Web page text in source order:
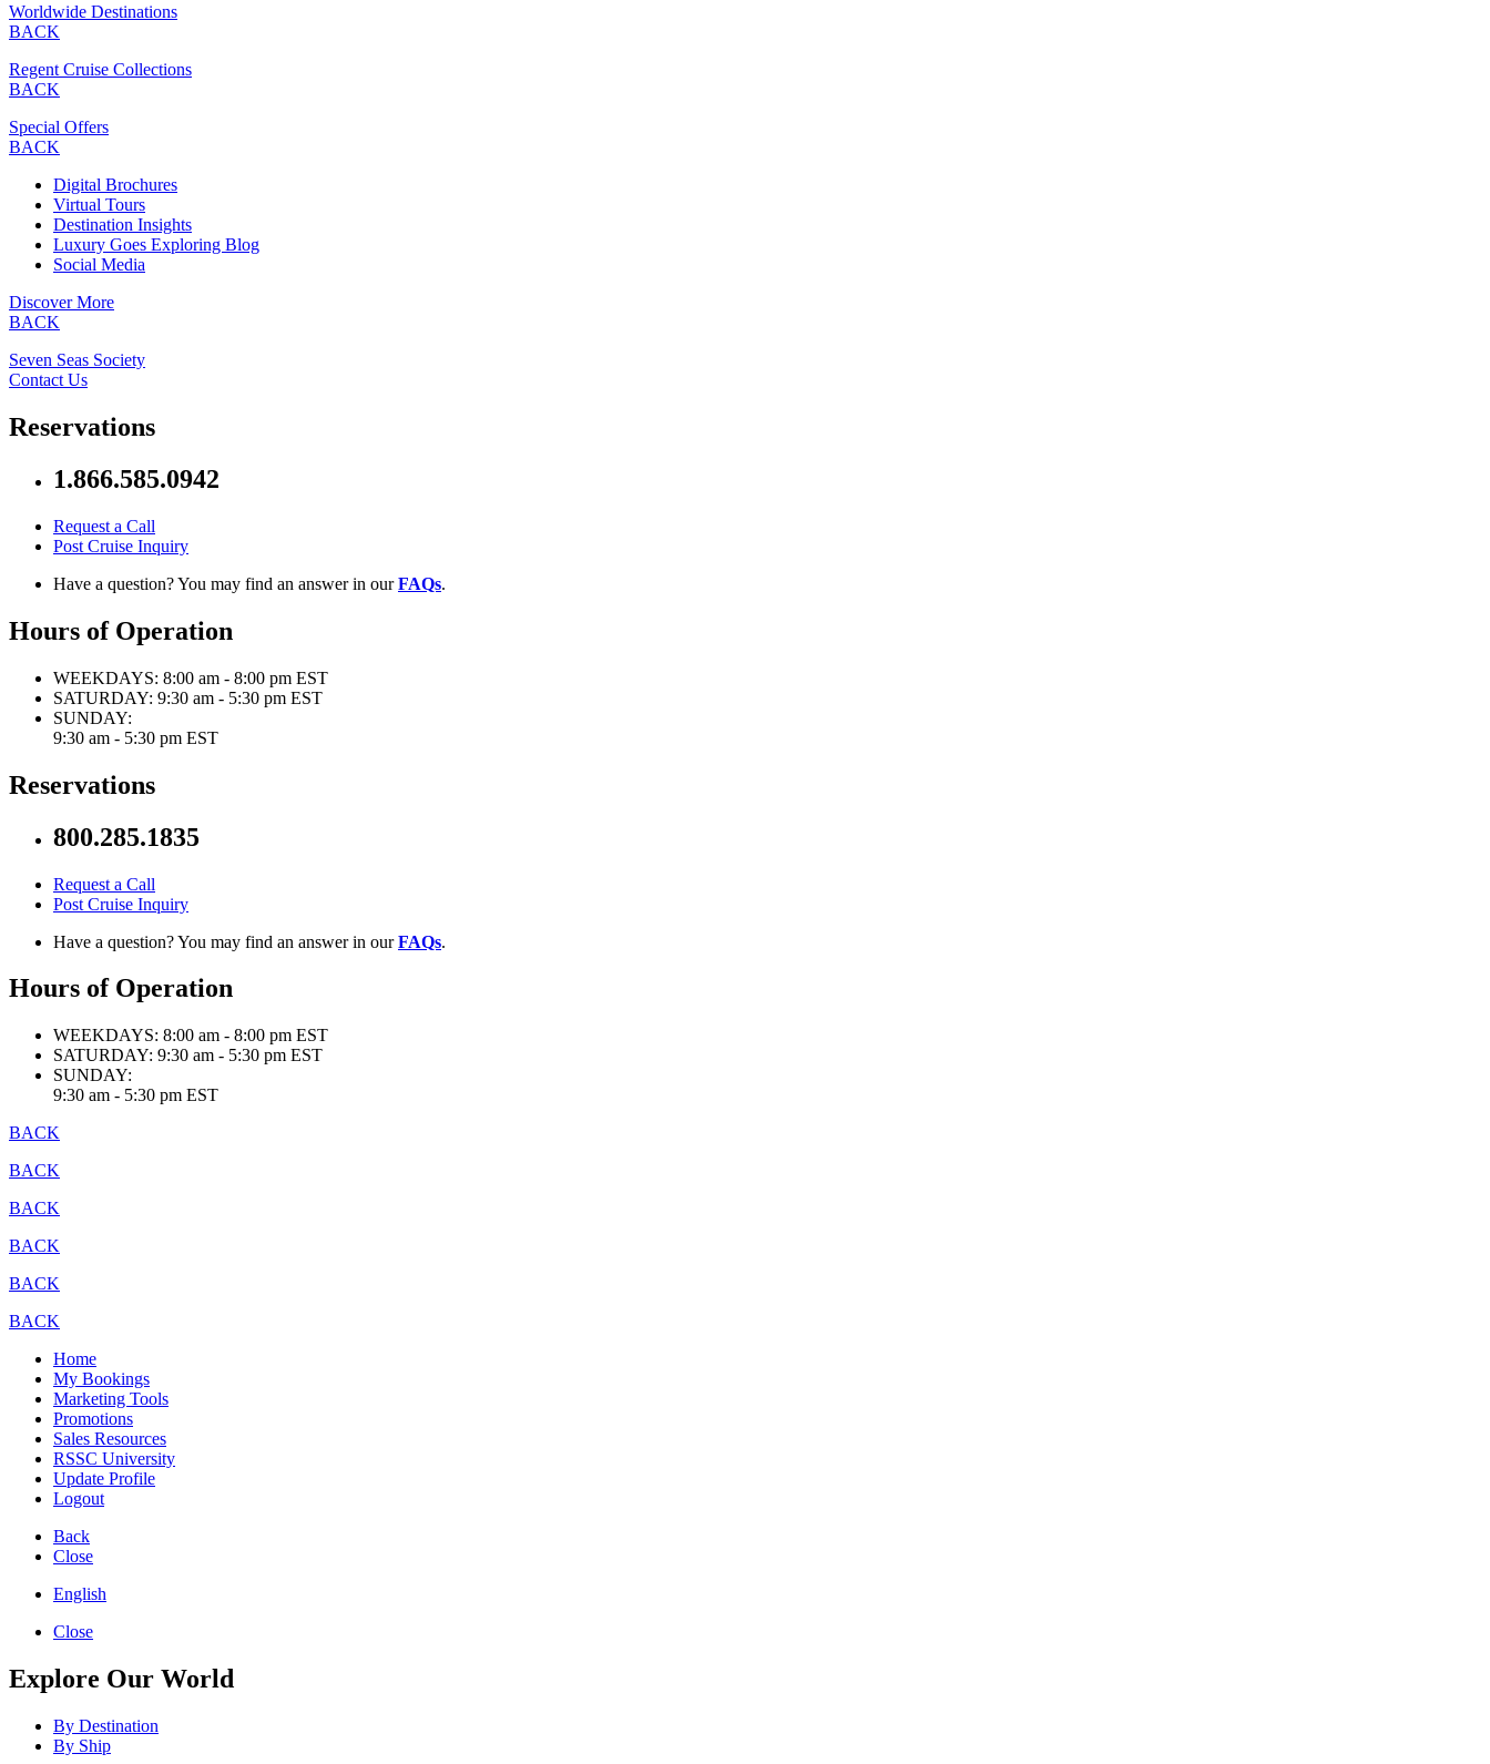
Worldwide Destinations
BACK
Regent Cruise Collections
BACK
Special Offers
BACK
Digital Brochures
Virtual Tours
Destination Insights
Luxury Goes Exploring Blog
Social Media
Discover More
BACK
Seven Seas Society
Contact Us
Reservations
1.866.585.0942
Request a Call
Post Cruise Inquiry
Have a question? You may find an answer in ourFAQs.
Hours of Operation
WEEKDAYS: 8:00 am - 8:00 pm EST
SATURDAY: 9:30 am - 5:30 pm EST
SUNDAY:
9:30 am - 5:30 pm EST
Reservations
800.285.1835
Request a Call
Post Cruise Inquiry
Have a question? You may find an answer in ourFAQs.
Hours of Operation
WEEKDAYS: 8:00 am - 8:00 pm EST
SATURDAY: 9:30 am - 5:30 pm EST
SUNDAY:
9:30 am - 5:30 pm EST
BACK
BACK
BACK
BACK
BACK
BACK
Home
My Bookings
Marketing Tools
Promotions
Sales Resources
RSSC University
Update Profile
Logout
Back
Close
English
Close
Explore Our World
By Destination
By Ship